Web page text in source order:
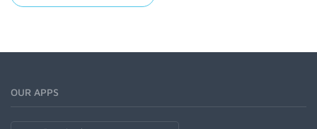
OUR APPS